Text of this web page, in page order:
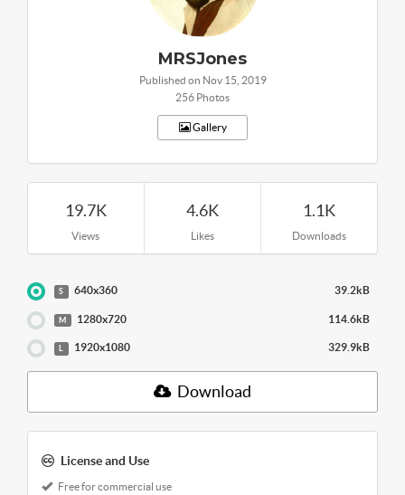
MRSJones
Published on Nov 15, 2019
256 Photos
Gallery
19.7K
Views
4.6K
Likes
1.1K
Downloads
S 640x360 39.2kB
M 1280x720 114.6kB
1920x1080 329.9kB
Download
License and Use
Free for commercial use